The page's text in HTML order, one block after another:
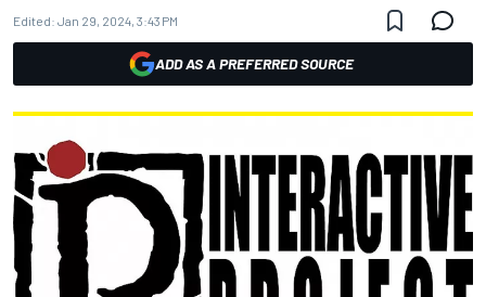
Edited: Jan 29, 2024, 3:43 PM
ADD AS A PREFERRED SOURCE